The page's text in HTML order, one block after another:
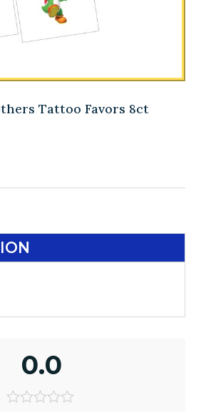
Tattoo Favors 8ct
0.0